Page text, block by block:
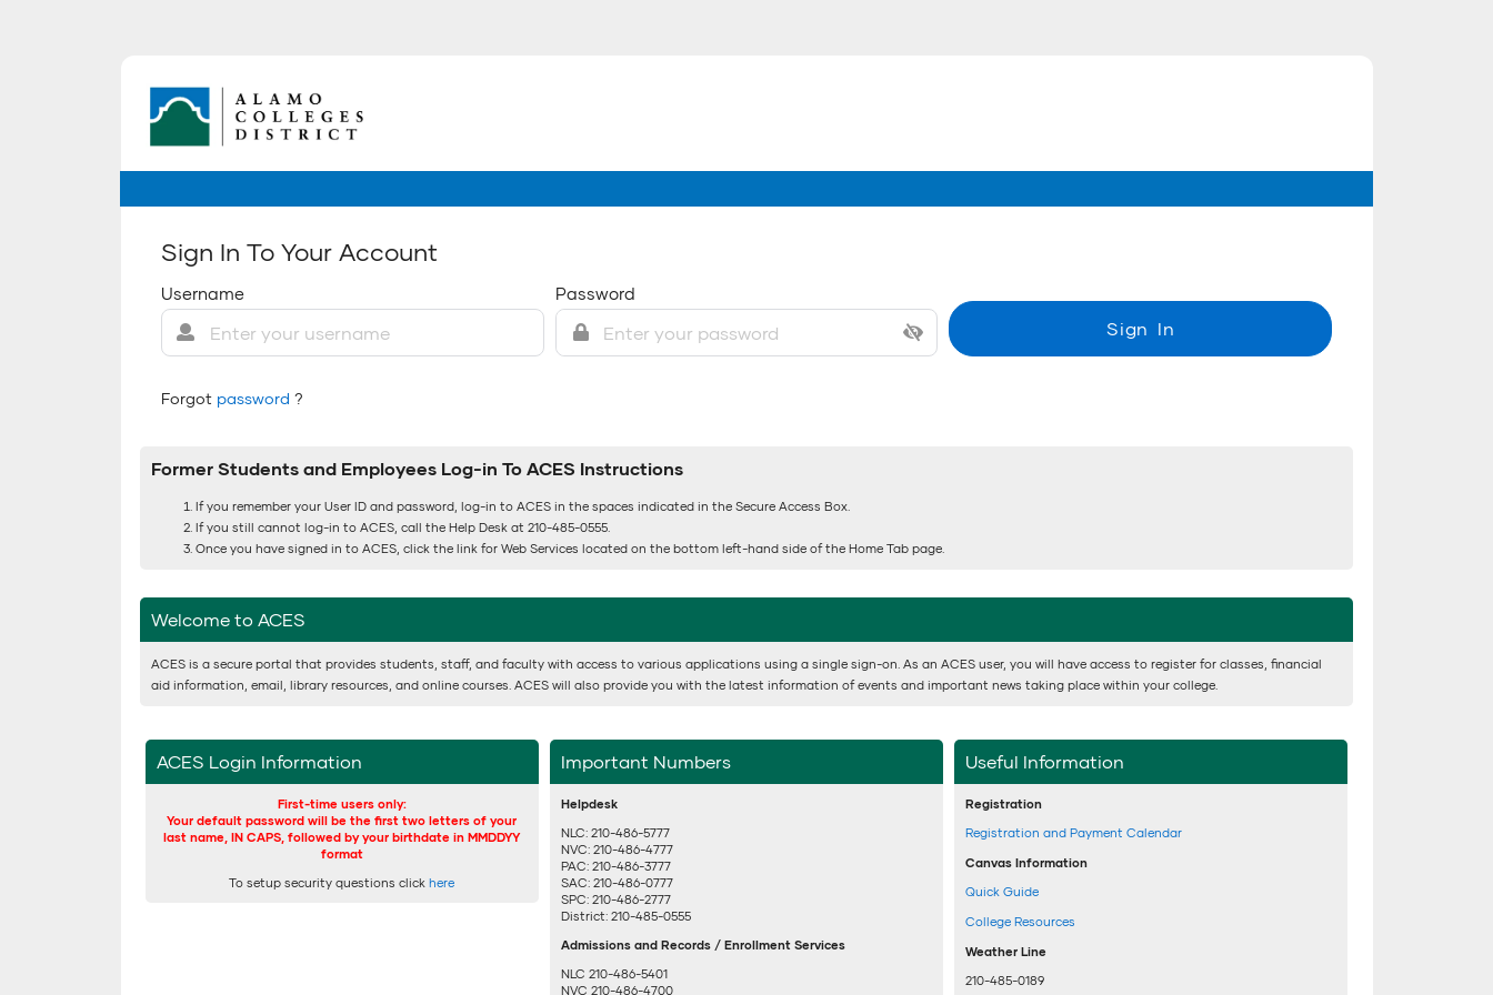
Sign In To Your Account
Username Password
Forgot password?
Sign In
Former Students and Employees Log-in To ACES Instructions
If you remember your User ID and password, log-in to ACES in the spaces indicated in the Secure Access Box.
If you still cannot log-in to ACES, call the Help Desk at 210-485-0555.
Once you have signed in to ACES, click the link for Web Services located on the bottom left-hand side of the Home Tab page.
Welcome to ACES
ACES is a secure portal that provides students, staff, and faculty with access to various applications using a single sign-on. As an ACES user, you will have access to register for classes, financial
aid information, email, library resources, and online courses. ACES will also provide you with the latest information of events and important news taking place within your college.
ACES Login Information
First-time users only:
Your default password will be the first two letters of your
last name, IN CAPS, followed by your birthdate in MMDDYY
format
To setup security questions clickhere
Important Numbers
Helpdesk
NLC: 210-486-5777
NVC: 210-486-4777
PAC: 210-486-3777
SAC: 210-486-0777
SPC: 210-486-2777
District: 210-485-0555
Admissions and Records / Enrollment Services
NLC 210-486-5401
NVC 210-486-4700
Useful Information
Registration
Registration and Payment Calendar
Canvas Information
Quick Guide
College Resources
Weather Line
210-485-0189